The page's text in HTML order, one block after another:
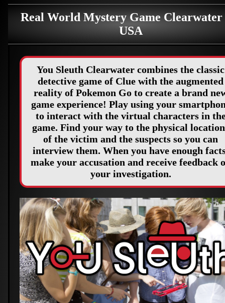
Real World Mystery Game
USA
You Sleuth Clearwater combines the classic
detective game of Clue with the augmented
reality of Pokemon Go to create a brand
game experience! Play using your
to interact with the virtual characters in
game. Find your way to the physical
of the victim and the suspects so you can
interview them. When you have enough
make your accusation and receive feedback
your investigation.